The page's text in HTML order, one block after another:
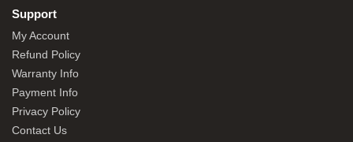
Support
My Account
Refund Policy
Warranty Info
Payment Info
Privacy Policy
Contact Us